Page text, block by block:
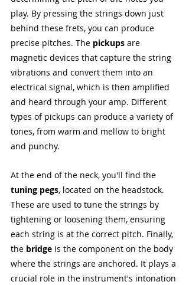
play. By pressing the strings down just
behind these frets, you can produce
precise pitches. The pickups are
magnetic devices that capture the string
vibrations and convert them into an
electrical signal, which is then amplified
and heard through your amp. Different
types of pickups can produce a variety of
tones, from warm and mellow to bright
and punchy.
At the end of the neck, you'll find the
tuning pegs, located on the headstock.
These are used to tune the strings by
tightening or loosening them, ensuring
each string is at the correct pitch. Finally,
the bridge is the component on the body
where the strings are anchored. It plays a
crucial role in the instrument's intonation